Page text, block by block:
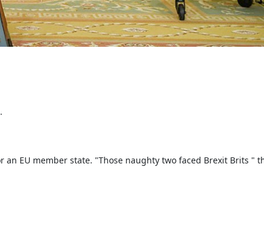
EU member state. "Those naughty two faced Brexit Brits "